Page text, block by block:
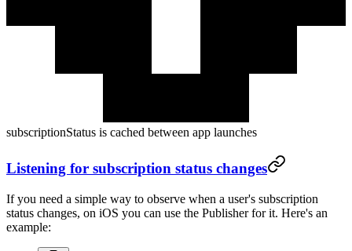
subscriptionStatus is cached between app launches
Listening for subscription status changes
If you need a simple way to observe when a user's subscription
status changes, on iOS you can use the Publisherfor it. Here's an
example: